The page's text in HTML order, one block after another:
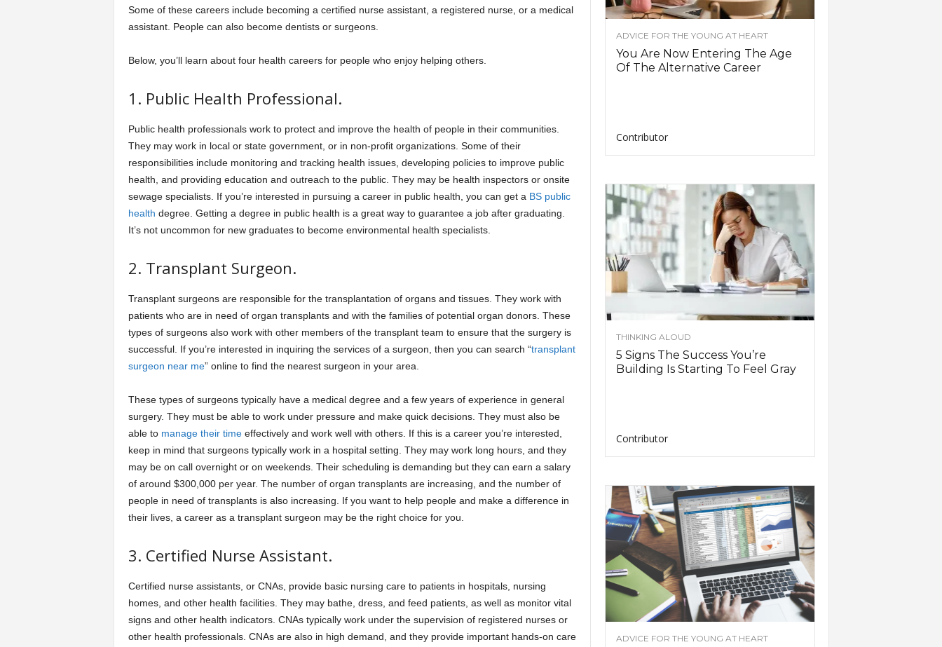
Some of these careers include becoming a certified nurse assistant, a registered nurse, or a medical
assistant. People can also become dentists or surgeons.
Below, you’ll learn about four health careers for people who enjoy helping others.
1. Public Health Professional.
Public health professionals work to protect and improve the health of people in their communities.
They may work in local or state government, or in non-profit organizations. Some of their
responsibilities include monitoring and tracking health issues, developing policies to improve public
health, and providing education and outreach to the public. They may be health inspectors or onsite
sewage specialists. If you’re interested in pursuing a career in public health, you can get a BS public
health degree. Getting a degree in public health is a great way to guarantee a job after graduating.
It’s not uncommon for new graduates to become environmental health specialists.
2. Transplant Surgeon.
Transplant surgeons are responsible for the transplantation of organs and tissues. They work with
patients who are in need of organ transplants and with the families of potential organ donors. These
types of surgeons also work with other members of the transplant team to ensure that the surgery is
successful. If you’re interested in inquiring the services of a surgeon, then you can search “transplant
surgeon near me” online to find the nearest surgeon in your area.
These types of surgeons typically have a medical degree and a few years of experience in general
surgery. They must be able to work under pressure and make quick decisions. They must also be
able to manage their timeeffectively and work well with others. If this is a career you’re interested,
keep in mind that surgeons typically work in a hospital setting. They may work long hours, and they
may be on call overnight or on weekends. Their scheduling is demanding but they can earn a salary
of around $300,000 per year. The number of organ transplants are increasing, and the number of
people in need of transplants is also increasing. If you want to help people and make a difference in
their lives, a career as a transplant surgeon may be the right choice for you.
3. Certified Nurse Assistant.
Certified nurse assistants, or CNAs, provide basic nursing care to patients in hospitals, nursing
homes, and other health facilities. They may bathe, dress, and feed patients, as well as monitor vital
signs and other health indicators. CNAs typically work under the supervision of registered nurses or
other health professionals. CNAs are also in high demand, and they provide important hands-on care
ADVICE FOR THE YOUNG AT HEART
You Are Now Entering The Age
Of The Alternative Career
Contributor
THINKING ALOUD
5 Signs The Success You’re
Building Is Starting To Feel Gray
Contributor
ADVICE FOR THE YOUNG AT HEART